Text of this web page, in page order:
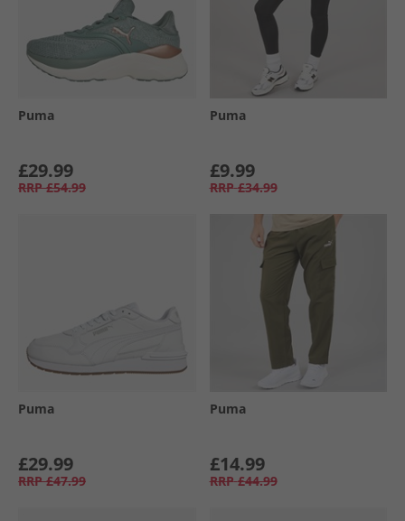
Puma
£29.99
RRP £54.99
Puma
£9.99
RRP £34.99
Puma
£29.99
RRP £47.99
Puma
£14.99
RRP £44.99